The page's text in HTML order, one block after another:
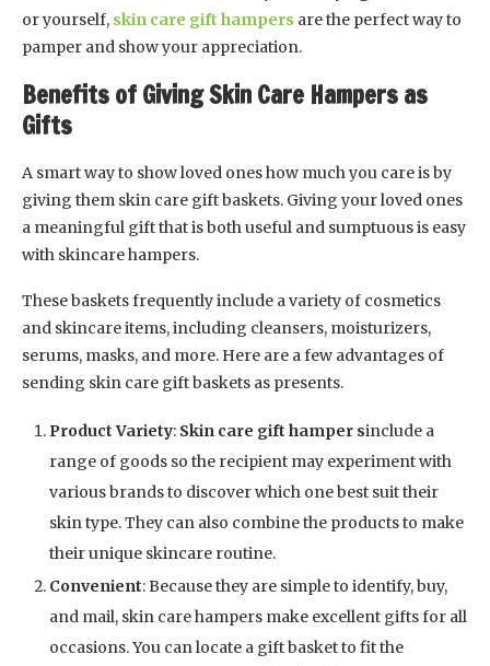
or yourself, skin care gift hampers are the perfect way to
pamper and show your appreciation.
Benefits of Giving Skin Care Hampers as
Gifts
A smart way to show loved ones how much you care is by
giving them skin care gift baskets. Giving your loved ones
a meaningful gift that is both useful and sumptuous is easy
with skincare hampers.
These baskets frequently include a variety of cosmetics
and skincare items, including cleansers, moisturizers,
serums, masks, and more. Here are a few advantages of
sending skin care gift baskets as presents.
Product Variety: Skin care gift hamper sinclude a
range of goods so the recipient may experiment with
various brands to discover which one best suit their
skin type. They can also combine the products to make
their unique skincare routine.
Convenient: Because they are simple to identify, buy,
and mail, skin care hampers make excellent gifts for all
occasions. You can locate a gift basket to fit the